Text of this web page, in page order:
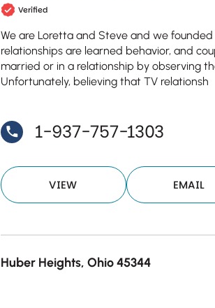
Verified
We are Loretta and Steve and we
relationships are learned behavior, and
married or in a relationship by observing
Unfortunately, believing that TV relationsh
1-937-757-1303
VIEW EMAIL
Huber Heights, Ohio 45344